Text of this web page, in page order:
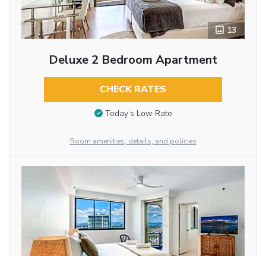
13
Deluxe 2 Bedroom Apartment
CHECK RATES
Today’s Low Rate
Room amenities, details, and policies